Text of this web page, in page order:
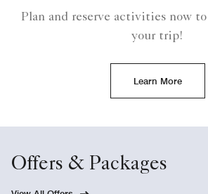
Plan and reserve activities now
your trip!
Learn More
Offers & Packages